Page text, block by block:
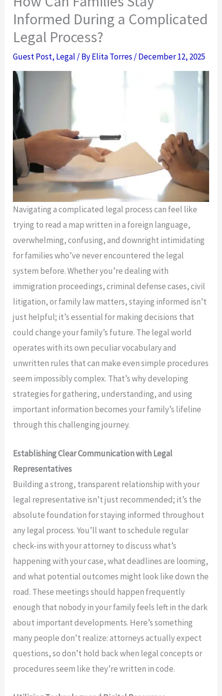
Informed During a Complicated
Legal Process?
Guest Post, Legal / ByElita Torres /December 12, 2025
Navigating a complicated legal process can feel like
trying to read a map written in a foreign language,
overwhelming, confusing, and downright intimidating
for families who’ve never encountered the legal
system before. Whether you’re dealing with
immigration proceedings, criminal defense cases, civil
litigation, or family law matters, staying informed isn’t
just helpful; it’s essential for making decisions that
could change your family’s future. The legal world
operates with its own peculiar vocabulary and
unwritten rules that can make even simple procedures
seem impossibly complex. That’s why developing
strategies for gathering, understanding, and using
important information becomes your family’s lifeline
through this challenging journey.
Establishing Clear Communication with Legal
Representatives
Building a strong, transparent relationship with your
legal representative isn’t just recommended; it’s the
absolute foundation for staying informed throughout
any legal process. You’ll want to schedule regular
check-ins with your attorney to discuss what’s
happening with your case, what deadlines are looming,
and what potential outcomes might look like down the
road. These meetings should happen frequently
enough that nobody in your family feels left in the dark
about important developments. Here’s something
many people don’t realize: attorneys actually expect
questions, so don’t hold back when legal concepts or
procedures seem like they’re written in code.